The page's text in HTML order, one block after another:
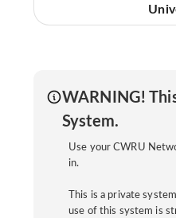
WARNING!
System.
Use your CWRU
in.
This is a private
use of this system is